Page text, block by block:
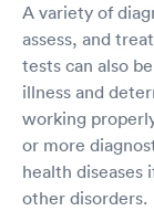
A variety of
assess, and
tests can also
illness and
working
or more
health diseases
other disorders.